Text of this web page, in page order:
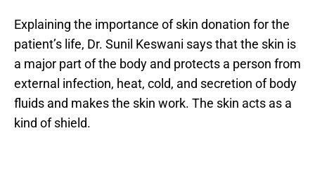
Explaining the importance of skin donation for the
patient’s life, Dr. Sunil Keswani says that the skin is
a major part of the body and protects a person from
external infection, heat, cold, and secretion of body
fluids and makes the skin work. The skin acts as a
kind of shield.